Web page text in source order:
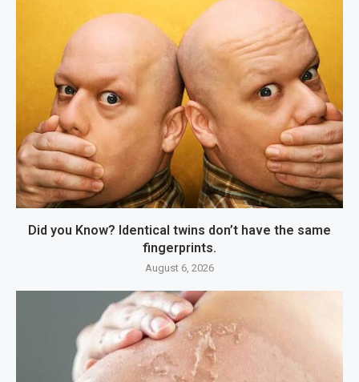
Did you Know? Identical twins don’t have the same
fingerprints.
August 6, 2026